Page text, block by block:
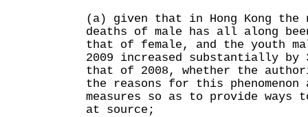
(a) given that in Hong Kong the
deaths of male has all along
that of female, and the youth
2009 increased substantially by
that of 2008, whether the
the reasons for this phenomenon
measures so as to provide ways
at source;